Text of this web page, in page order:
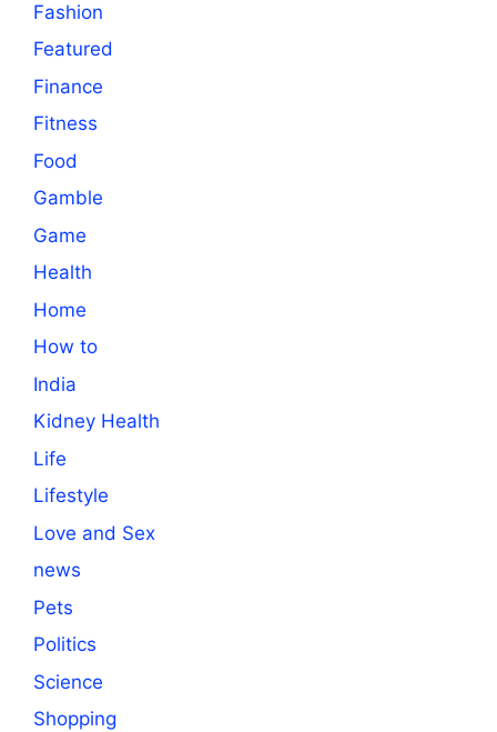
Fashion
Featured
Finance
Fitness
Food
Gamble
Game
Health
Home
How to
India
Kidney Health
Life
Lifestyle
Love and Sex
news
Pets
Politics
Science
Shopping